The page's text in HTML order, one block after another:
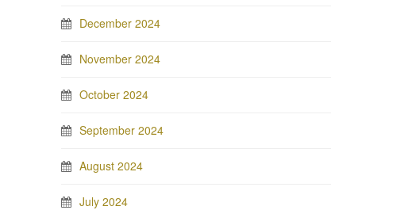
December 2024
November 2024
October 2024
September 2024
August 2024
July 2024